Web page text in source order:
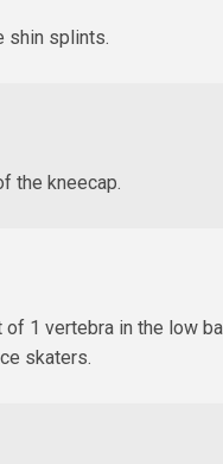
shin splints.
the kneecap.
1 vertebra in the low
skaters.